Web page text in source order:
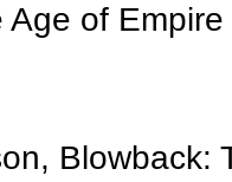
Age of